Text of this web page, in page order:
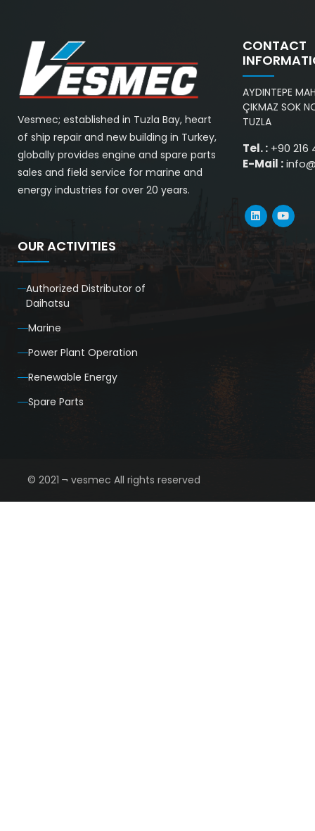
Vesmec; established in Tuzla Bay, heart
of ship repair and new building in Turkey,
globally provides engine and spare parts
sales and field service for marine and
energy industries for over 20 years.
CONTACT
AYDINTEPE
ÇIKMAZ SOK
TUZLA
Tel. :+90 216
E-Mail :
OUR ACTIVITIES
Authorized Distributor of
Daihatsu
Marine
Power Plant Operation
Renewable Energy
Spare Parts
© 2021 ¬ vesmec All rights reserved